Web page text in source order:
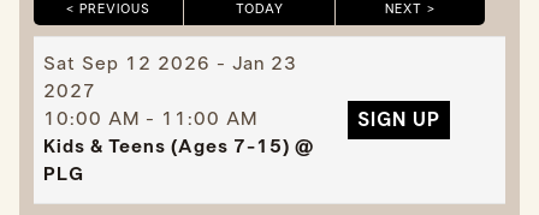
< PREVIOUS
|
TODAY
|
NEXT >
Sat Sep 12 2026 - Jan 23
2027
10:00 AM - 11:00 AM
Kids & Teens (Ages 7-15) @
PLG
SIGN UP